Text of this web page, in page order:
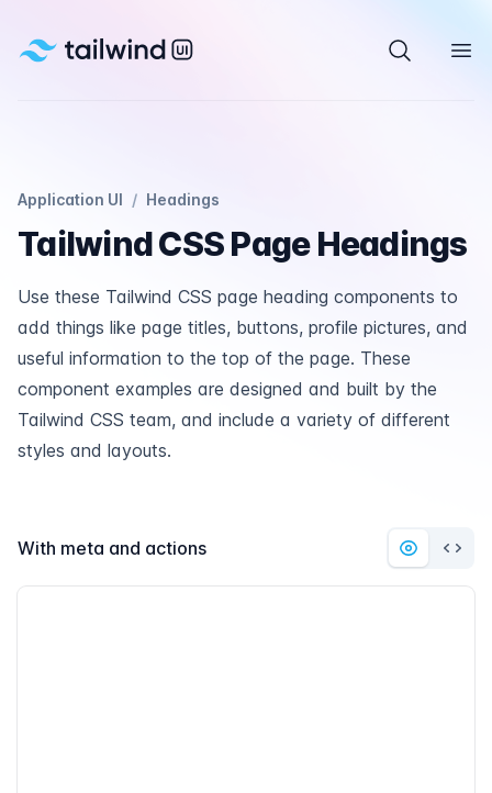
Tailwind UI
Search
Tailwind CSS Page Headings
Use these Tailwind CSS page heading components to
add things like page titles, buttons, profile pictures, and
useful information to the top of the page. These
component examples are designed and built by the
Tailwind CSS team, and include a variety of different
styles and layouts.
Application UI / Headings
With meta and actions PreviewCode